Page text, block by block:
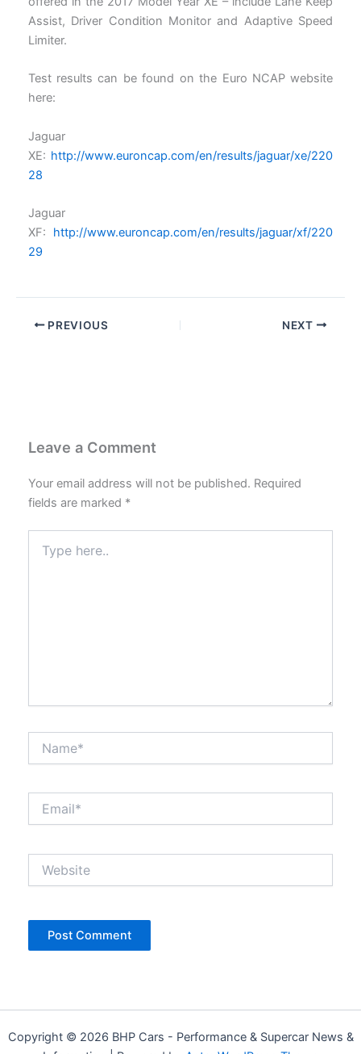
Assist, Driver Condition Monitor and Adaptive Speed
Limiter.
Test results can be found on the Euro NCAP website
here:
Jaguar
XE: http://www.euroncap.com/en/results/jaguar/xe/220
28
Jaguar
XF: http://www.euroncap.com/en/results/jaguar/xf/220
29
PREVIOUS NEXT
Leave a Comment
Your email address will not be published. Required
fields are marked *
here..
Copyright © 2026 BHP Cars - Performance & Supercar News &